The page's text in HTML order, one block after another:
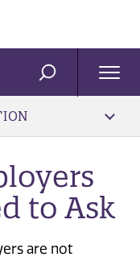
SEARCH
to Ask
are not